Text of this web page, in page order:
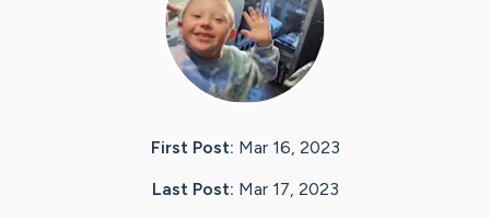
First Post: Mar 16, 2023
Last Post: Mar 17, 2023